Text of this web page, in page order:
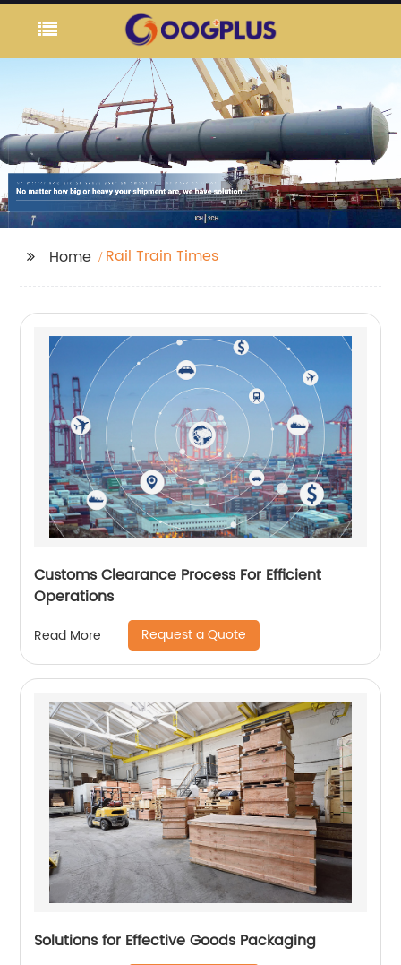
Home Rail Train Times
Customs Clearance Process For Efficient
Operations
Read More Request a Quote
Solutions for Effective Goods Packaging